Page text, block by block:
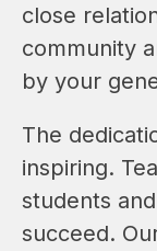
close
community
by your
The
inspiring.
students
succeed.